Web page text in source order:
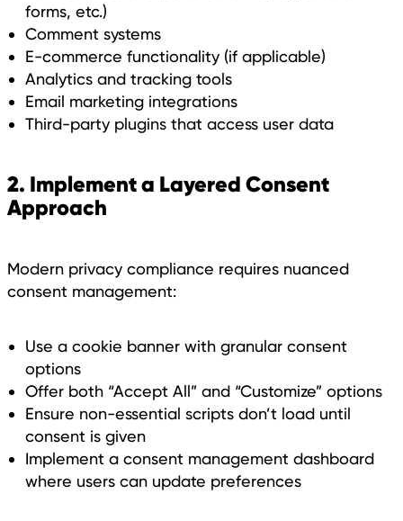
forms, etc.)
Comment systems
E-commerce functionality (if applicable)
Analytics and tracking tools
Email marketing integrations
Third-party plugins that access user data
2. Implement a Layered Consent
Approach
Modern privacy compliance requires nuanced
consent management:
Use a cookie banner with granular consent
options
Offer both “Accept All” and “Customize” options
Ensure non-essential scripts don’t load until
consent is given
Implement a consent management dashboard
where users can update preferences